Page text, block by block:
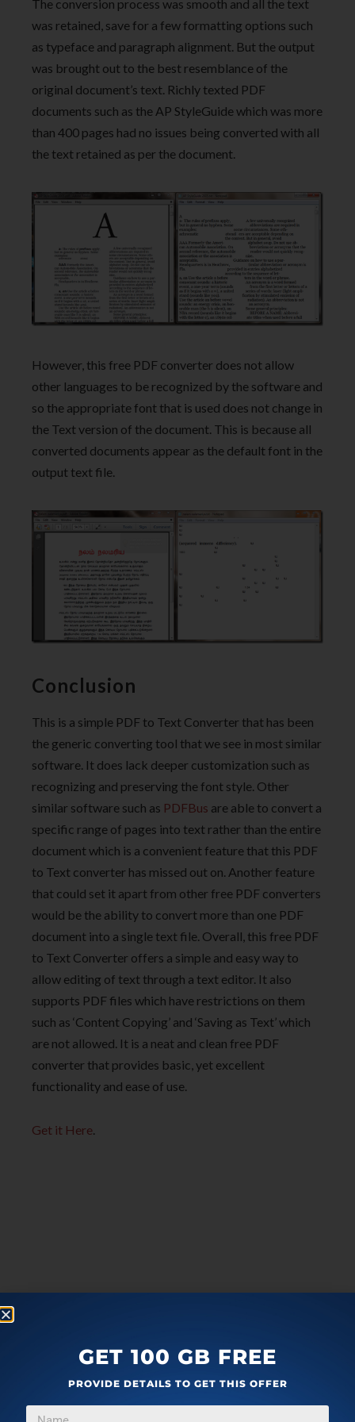
The conversion process was smooth and all the text
was retained, save for a few formatting options such
as typeface and paragraph alignment. But the output
was brought out to the best resemblance of the
original document’s text. Richly texted PDF
documents such as the AP StyleGuide which was more
than 400 pages had no issues being converted with all
the text retained as per the document.
However, this free PDF converter does not allow
other languages to be recognized by the software and
so the appropriate font that is used does not change in
the Text version of the document. This is because all
converted documents appear as the default font in the
output text file.
Conclusion
This is a simple PDF to Text Converter that has been
the generic converting tool that we see in most similar
software. It does lack deeper customization such as
recognizing and preserving the font style. Other
similar software such as PDFBus are able to convert a
specific range of pages into text rather than the entire
document which is a convenient feature that this PDF
to Text converter has missed out on. Another feature
that could set it apart from other free PDF converters
would be the ability to convert more than one PDF
document into a single text file. Overall, this free PDF
to Text Converter offers a simple and easy way to
allow editing of text through a text editor. It also
supports PDF files which have restrictions on them
such as ‘Content Copying’ and ‘Saving as Text’ which
are not allowed. It is a neat and clean free PDF
converter that provides basic, yet excellent
functionality and ease of use.
Get it Here
GET 100 GB FREE
PROVIDE DETAILS TO GET THIS OFFER